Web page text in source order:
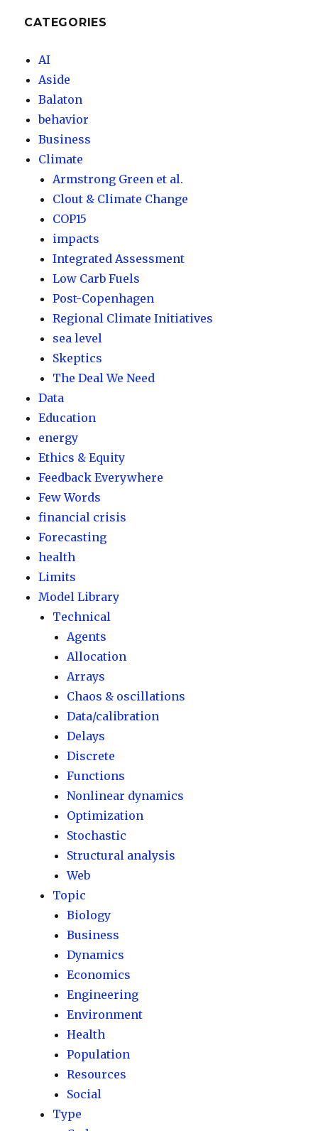
CATEGORIES
AI
Aside
Balaton
behavior
Business
Climate
Armstrong Green et al.
Clout & Climate Change
COP15
impacts
Integrated Assessment
Low Carb Fuels
Post-Copenhagen
Regional Climate Initiatives
sea level
Skeptics
The Deal We Need
Data
Education
energy
Ethics & Equity
Feedback Everywhere
Few Words
financial crisis
Forecasting
health
Limits
Model Library
Technical
Agents
Allocation
Arrays
Chaos & oscillations
Data/calibration
Delays
Discrete
Functions
Nonlinear dynamics
Optimization
Stochastic
Structural analysis
Web
Topic
Biology
Business
Dynamics
Economics
Engineering
Environment
Health
Population
Resources
Social
Type